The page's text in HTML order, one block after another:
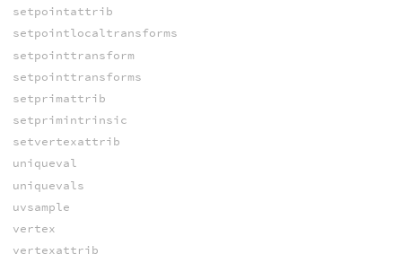
setpointattrib
setpointlocaltransforms
setpointtransform
setpointtransforms
setprimattrib
setprimintrinsic
setvertexattrib
uniqueval
uniquevals
uvsample
vertex
vertexattrib